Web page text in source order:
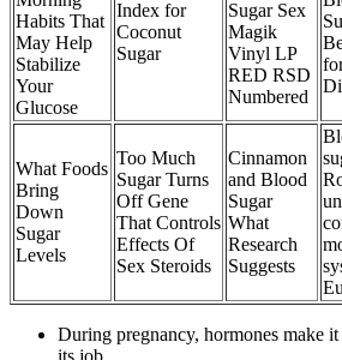
Habits That
May Help
Stabilize
Your
Glucose
Index for
Coconut
Sugar
Sugar Sex
Magik
Vinyl LP
RED RSD
Numbered
What Foods
Bring
Down
Sugar
Levels
Too Much
Sugar Turns
Off Gene
That Controls
Effects Of
Sex Steroids
Cinnamon
and Blood
Sugar
What
Research
Suggests
During pregnancy, hormones make
its job.